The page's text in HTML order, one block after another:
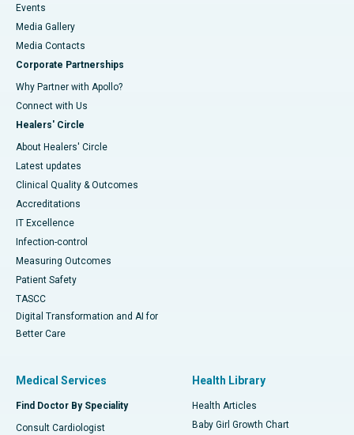
Events
Media Gallery
​​​​​​​Media Contacts
Corporate Partnerships
Why Partner with Apollo?
Connect with Us
Healers' Circle
About Healers' Circle
Latest updates
Clinical Quality & Outcomes
Accreditations
IT Excellence
Infection-control
Measuring Outcomes
Patient Safety
TASCC
Digital Transformation and AI for
Better Care
Medical Services
Find Doctor By Speciality
Consult Cardiologist
Health Library
Health Articles
Baby Girl Growth Chart